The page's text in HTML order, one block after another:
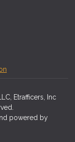
Etrafficers, Inc
powered by